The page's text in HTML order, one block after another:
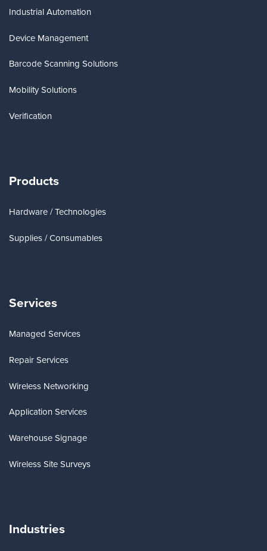
Industrial Automation
Device Management
Barcode Scanning Solutions
Mobility Solutions
Verification
Products
Hardware / Technologies
Supplies / Consumables
Services
Managed Services
Repair Services
Wireless Networking
Application Services
Warehouse Signage
Wireless Site Surveys
Industries